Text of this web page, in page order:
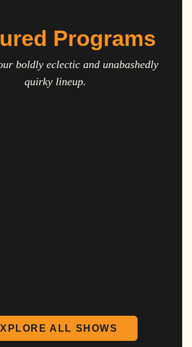
Programs
boldly eclectic and unabashedly
quirky lineup.
ALL SHOWS